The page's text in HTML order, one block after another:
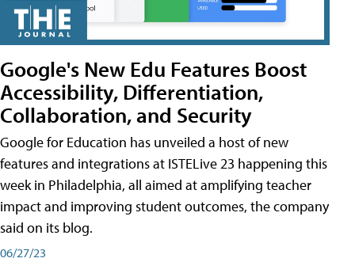
Google's New Edu Features Boost
Accessibility, Differentiation,
Collaboration, and Security
Google for Education has unveiled a host of new
features and integrations at ISTELive 23 happening this
week in Philadelphia, all aimed at amplifying teacher
impact and improving student outcomes, the company
said on its blog.
06/27/23